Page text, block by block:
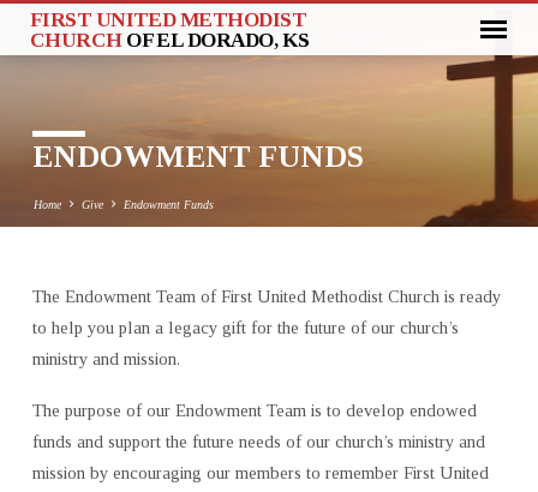
FIRST UNITED METHODIST
CHURCH OF EL DORADO, KS
ENDOWMENT FUNDS
Home Give Endowment Funds
ENDOWMENT
FUNDS
The Endowment Team of First United Methodist Church is ready
to help you plan a legacy gift for the future of our church’s
ministry and mission.
The purpose of our Endowment Team is to develop endowed
funds and support the future needs of our church’s ministry and
mission by encouraging our members to remember First United